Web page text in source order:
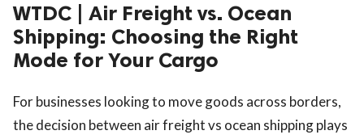
WTDC | Air Freight vs. Ocean
Shipping: Choosing the Right
Mode for Your Cargo
For businesses looking to move goods across borders,
the decision between air freight vs ocean shipping plays